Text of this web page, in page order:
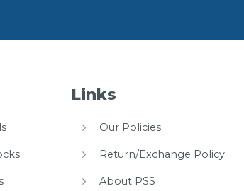
Links
Our Policies
Return/Exchange Policy
About PSS